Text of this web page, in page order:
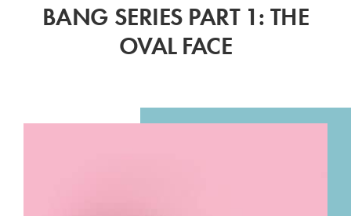
SERVICES
BANG SERIES PART 1: THE
OVAL FACE